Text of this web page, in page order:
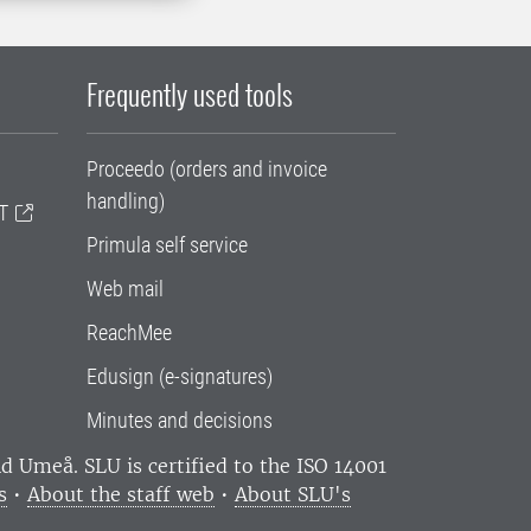
Frequently used tools
Proceedo (orders and invoice
handling)
Primula self service
Web mail
ReachMee
Edusign (e-signatures)
Minutes and decisions
Umeå. SLU is certified to the ISO 14001
• About the staff web • About SLU's